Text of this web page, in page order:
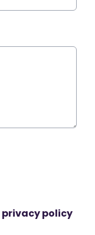
privacy policy